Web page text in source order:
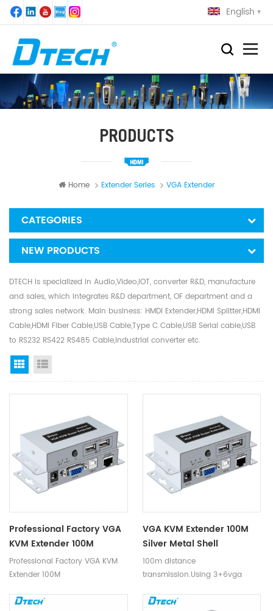
English
PRODUCTS
Home Extender Series VGA Extender
CATEGORIES
NEW PRODUCTS
DTECH is specialized in Audio,Video,IOT, converter R&D, manufacture
and sales, which integrates R&D department, OF department and a
strong sales network. Main business: HMDI Extender,HDMI Splitter,HDMI
Cable,HDMI Fiber Cable,USB Cable,Type C Cable,USB Serial cable,USB
to RS232 RS422 RS485 Cable,Industrial converter etc.
Grid View
Professional Factory VGA
KVM Extender 100M
1920*1080P@60HZ VGA
KVM Extender Over Cat5
Professional Factory VGA KVM
Extender 100M
Extender Over Cat5 Cable
VGA KVM Extender 100M
Silver Metal Shell
1080P@60hz DC5V HD
Signal Long Distance
Extender For Computer
100m distance
transmission.Using 3+6vga
of the input end can be up to